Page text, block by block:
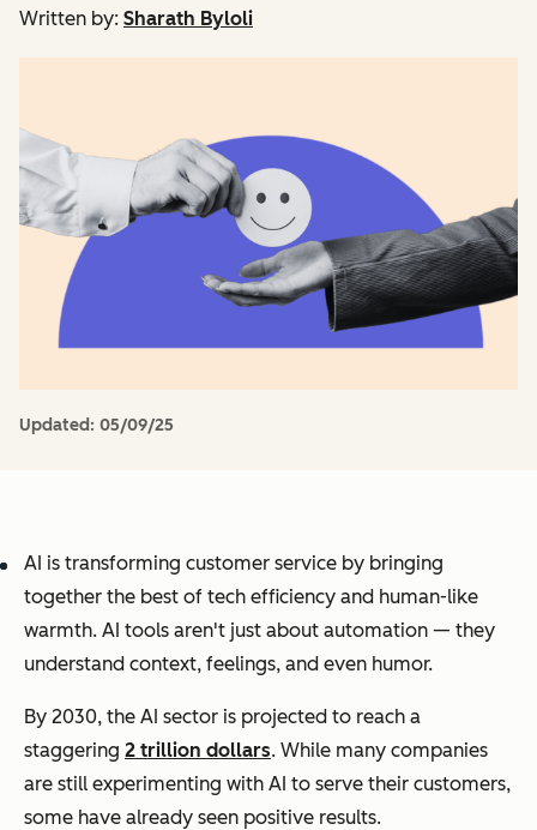
Written by: Sharath Byloli
Updated: 05/09/25
AI is transforming customer service by bringing
together the best of tech efficiency and human-like
warmth. AI tools aren't just about automation — they
understand context, feelings, and even humor.
By 2030, the AI sector is projected to reach a
staggering 2 trillion dollars. While many companies
are still experimenting with AI to serve their customers,
some have already seen positive results.